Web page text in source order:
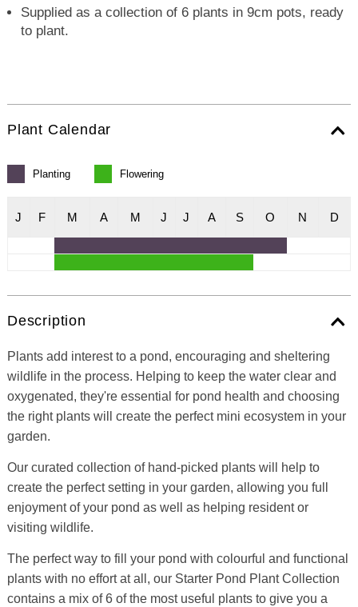
Supplied as a collection of 6 plants in 9cm pots, ready
to plant.
Plant Calendar
Planting Flowering
J F M A M J J A S O N D
Description
Plants add interest to a pond, encouraging and sheltering
wildlife in the process. Helping to keep the water clear and
oxygenated, they're essential for pond health and choosing
the right plants will create the perfect mini ecosystem in your
garden.
Our curated collection of hand-picked plants will help to
create the perfect setting in your garden, allowing you full
enjoyment of your pond as well as helping resident or
visiting wildlife.
The perfect way to fill your pond with colourful and functional
plants with no effort at all, our Starter Pond Plant Collection
contains a mix of 6 of the most useful plants to give you a